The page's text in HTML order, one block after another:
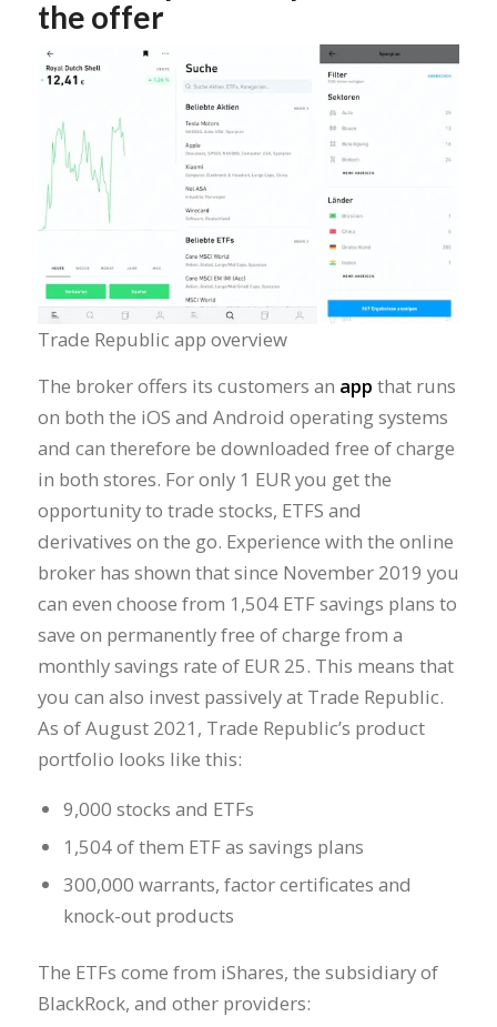
the offer
Trade Republic app overview
The broker offers its customers an app that runs
on both the iOS and Android operating systems
and can therefore be downloaded free of charge
in both stores. For only 1 EUR you get the
opportunity to trade stocks, ETFS and
derivatives on the go. Experience with the online
broker has shown that since November 2019 you
can even choose from 1,504 ETF savings plans to
save on permanently free of charge from a
monthly savings rate of EUR 25. This means that
you can also invest passively at Trade Republic.
As of August 2021, Trade Republic’s product
portfolio looks like this:
9,000 stocks and ETFs
1,504 of them ETF as savings plans
300,000 warrants, factor certificates and
knock-out products
The ETFs come from iShares, the subsidiary of
BlackRock, and other providers: